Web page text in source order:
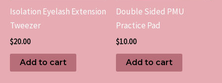
Isolation Eyelash Extension
Tweezer
$20.00
Add to cart
Double Sided PMU
Practice Pad
$10.00
Add to cart